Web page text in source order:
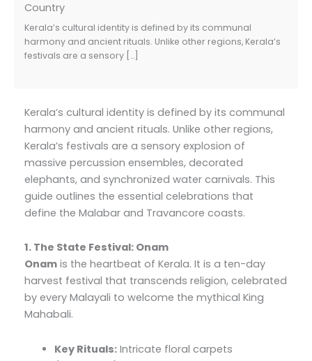
Country
Kerala’s cultural identity is defined by its communal
harmony and ancient rituals. Unlike other regions, Kerala’s
festivals are a sensory […]
Kerala’s cultural identity is defined by its communal
harmony and ancient rituals. Unlike other regions,
Kerala’s festivals are a sensory explosion of
massive percussion ensembles, decorated
elephants, and synchronized water carnivals. This
guide outlines the essential celebrations that
define the Malabar and Travancore coasts.
1. The State Festival: Onam
Onamis the heartbeat of Kerala. It is a ten-day
harvest festival that transcends religion, celebrated
by every Malayali to welcome the mythical King
Mahabali.
Key Rituals: Intricate floral carpets